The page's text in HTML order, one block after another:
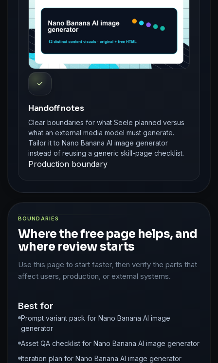
✓
Handoff notes
Clear boundaries for what Seele planned versus
what an external media model must generate.
Tailor it to Nano Banana AI image generator
instead of reusing a generic skill-page checklist.
Production boundary
BOUNDARIES
Where the free page helps, and
where review starts
Use this page to start faster, then verify the parts that
affect users, production, or external systems.
Best for
Prompt variant pack for Nano Banana AI image
generator
Asset QA checklist for Nano Banana AI image generator
Iteration plan for Nano Banana AI image generator